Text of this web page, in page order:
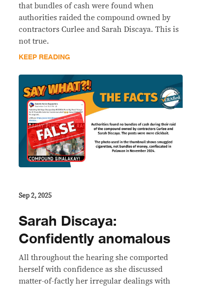
that bundles of cash were found when
authorities raided the compound owned by
contractors Curlee and Sarah Discaya. This is
not true.
KEEP READING
Sep 2, 2025
Sarah Discaya:
Confidently anomalous
All throughout the hearing she comported
herself with confidence as she discussed
matter-of-factly her irregular dealings with